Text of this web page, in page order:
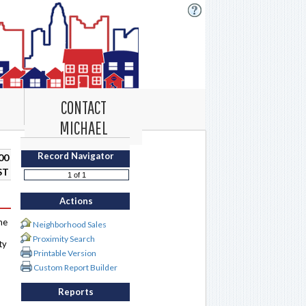
CONTACT
MICHAEL
Record Navigator
Actions
Neighborhood Sales
Proximity Search
Printable Version
Custom Report Builder
Reports